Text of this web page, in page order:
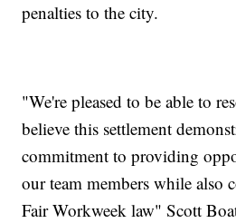
penalties to the city.
"We're pleased to be able to
believe this settlement
commitment to providing
our team members while also
Fair Workweek law" Scott